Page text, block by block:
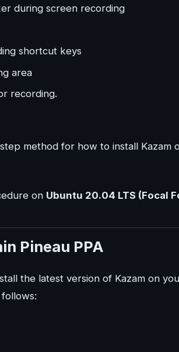
during screen recording
shortcut keys
area
recording.
method for how to install Kazam
on Ubuntu 20.04 LTS (Focal
Pineau PPA
the latest version of Kazam on